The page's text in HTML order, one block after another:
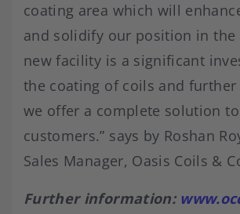
coating area which will
and solidify our position in the
new facility is a significant
the coating of coils and further
we offer a complete solution
customers.” says by Roshan
Sales Manager, Oasis Coils &
Further information: